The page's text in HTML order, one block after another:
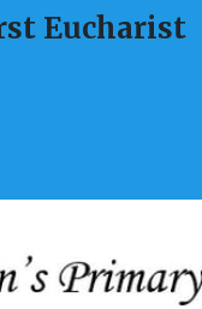
Eucharist